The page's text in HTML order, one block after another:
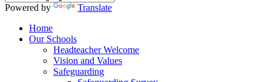
Powered by
Translate
Home
Our Schools
Headteacher Welcome
Vision and Values
Safeguarding